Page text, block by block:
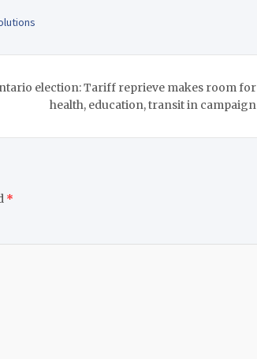
election: Tariff reprieve makes room for
health, education, transit in campaign
*